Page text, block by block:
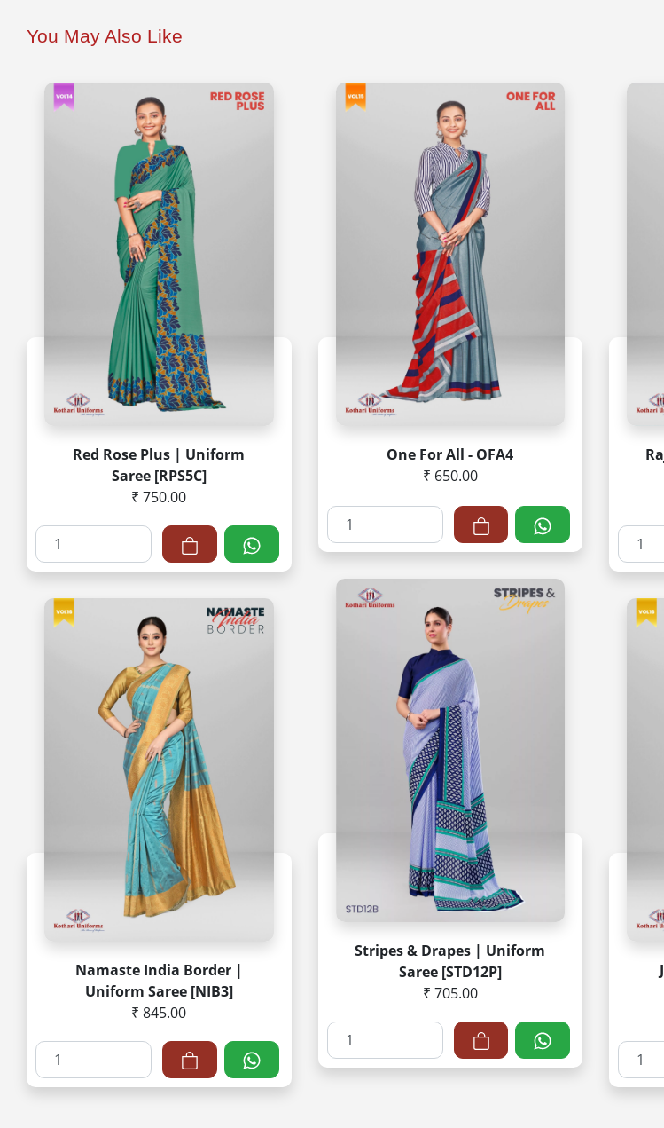
You May Also Like
Red Rose Plus | Uniform
Saree [RPS5C]
₹ 750.00
One For All - OFA4
₹ 650.00
Stripes & Drapes | Uniform
Saree [STD12P]
₹ 705.00
Namaste India Border |
Uniform Saree [NIB3]
₹ 845.00